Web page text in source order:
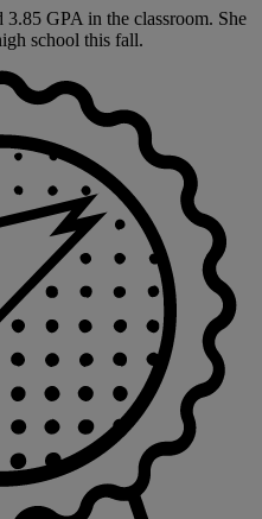
3.85 GPA in the classroom. She
school this fall.